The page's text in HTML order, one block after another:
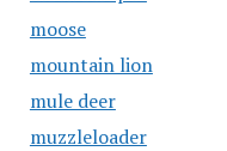
moose
mountain lion
mule deer
muzzleloader